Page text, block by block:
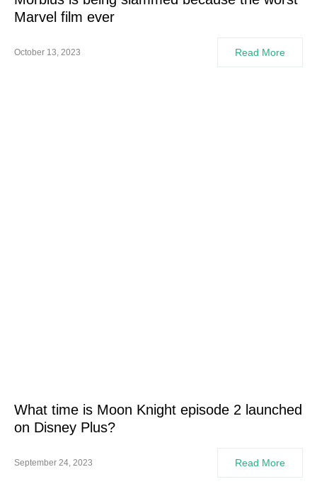
Marvel film ever
October 13, 2023 Read More
What time is Moon Knight episode 2 launched
on Disney Plus?
September 24, 2023 Read More